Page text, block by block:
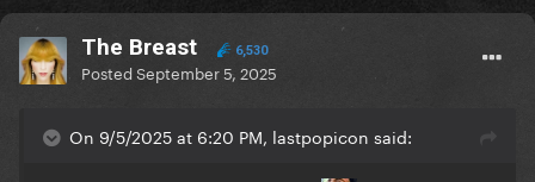
The Breast 6,530
PostedSeptember 5, 2025
On 9/5/2025 at 6:20 PM, lastpopicon said: